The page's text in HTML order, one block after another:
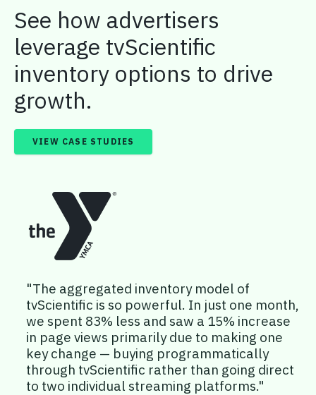
See how advertisers
leverage tvScientific
inventory options to drive
growth.
VIEW CASE STUDIES
"The aggregated inventory model of
tvScientific is so powerful. In just one month,
we spent 83% less and saw a 15% increase
in page views primarily due to making one
key change — buying programmatically
through tvScientific rather than going direct
to two individual streaming platforms."